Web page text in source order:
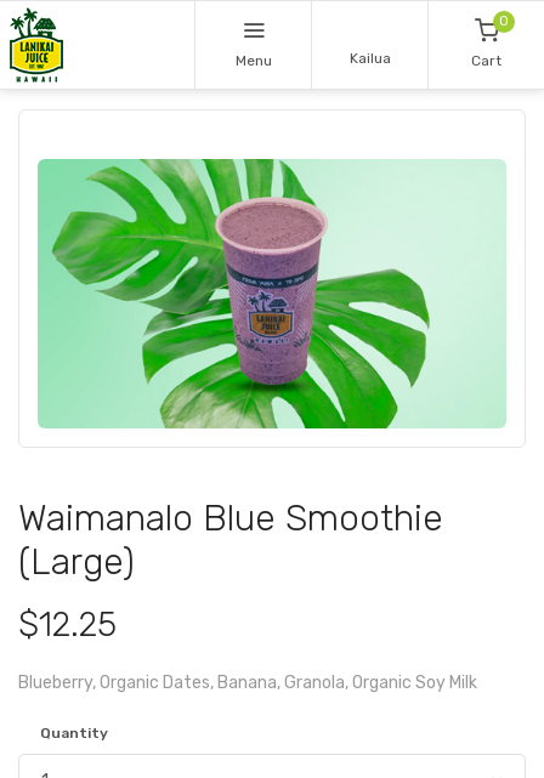
Menu Kailua
0
Cart
Waimanalo Blue Smoothie
(Large)
$12.25
Blueberry, Organic Dates, Banana, Granola, Organic Soy Milk
Quantity